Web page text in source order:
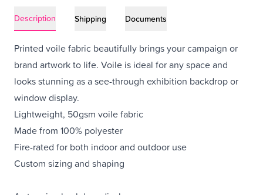
Description Shipping Documents
Printed voile fabric beautifully brings your campaign or
brand artwork to life. Voile is ideal for any space and
looks stunning as a see-through exhibition backdrop or
window display.
Lightweight, 50gsm voile fabric
Made from 100% polyester
Fire-rated for both indoor and outdoor use
Custom sizing and shaping